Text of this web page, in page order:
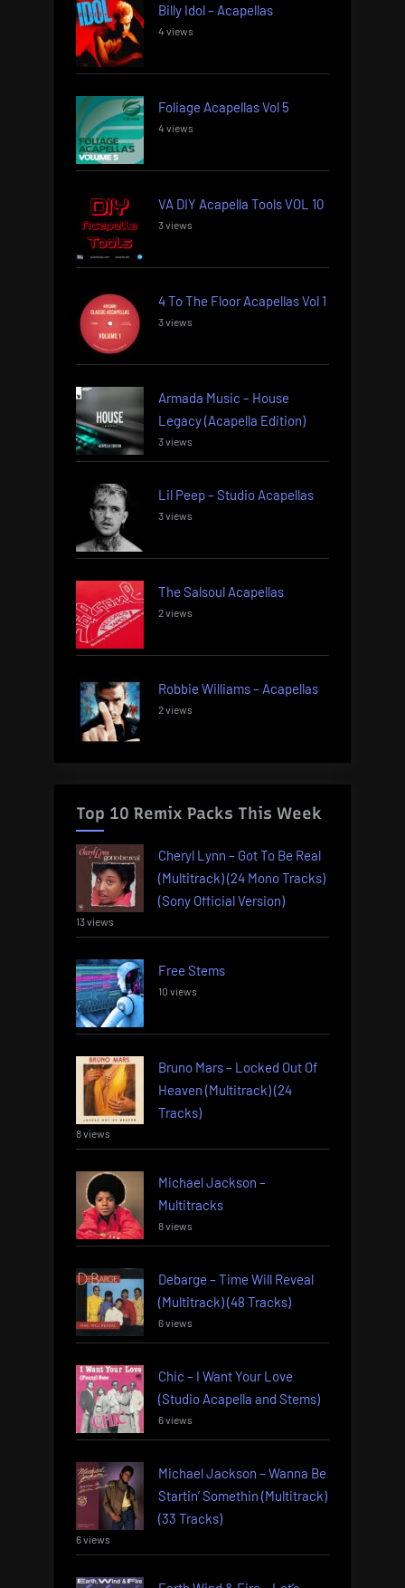
Billy Idol – Acapellas
4 views
Foliage Acapellas Vol 5
4 views
VA DIY Acapella Tools VOL 10
3 views
4 To The Floor Acapellas Vol 1
3 views
Armada Music – House
Legacy (Acapella Edition)
3 views
Lil Peep – Studio Acapellas
3 views
The Salsoul Acapellas
2 views
Robbie Williams – Acapellas
2 views
Top 10 Remix Packs This Week
Cheryl Lynn – Got To Be Real
(Multitrack) (24 Mono Tracks)
(Sony Official Version)
13 views
Free Stems
10 views
Bruno Mars – Locked Out Of
Heaven (Multitrack) (24
Tracks)
8 views
Michael Jackson –
Multitracks
8 views
Debarge – Time Will Reveal
(Multitrack) (48 Tracks)
6 views
Chic – I Want Your Love
(Studio Acapella and Stems)
6 views
Michael Jackson – Wanna Be
Startin’ Somethin (Multitrack)
(33 Tracks)
6 views